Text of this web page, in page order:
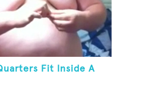
Fit Inside A